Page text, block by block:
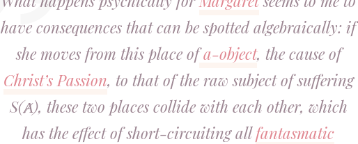
have consequences that can be spotted algebraically: if
she moves from this place ofa-object, the cause of
Christ’s Passion, to that of the raw subject of suffering
S(Ⱥ), these two places collide with each other, which
has the effect of short-circuiting allfantasmatic